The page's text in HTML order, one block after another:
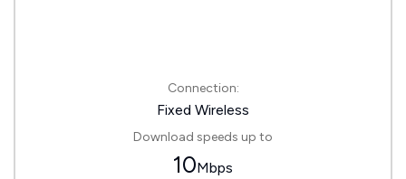
Connection:
Fixed Wireless
Download speeds up to
10Mbps